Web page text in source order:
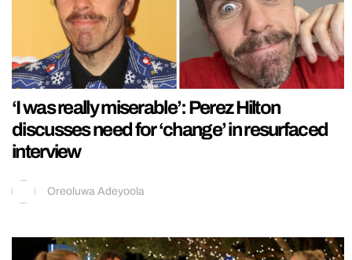
‘I was really miserable’: Perez Hilton
discusses need for ‘change’ in resurfaced
interview
Oreoluwa Adeyoola